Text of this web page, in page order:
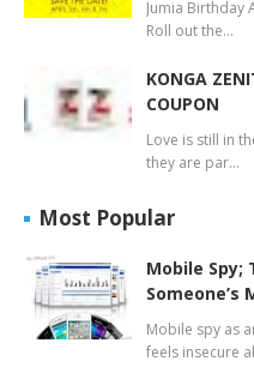
Jumia Birthday
Roll out the…
KONGA
COUPON
Love is still in
they are par…
Most Popular
Mobile
Someone’s
Mobile spy as
feels insecure